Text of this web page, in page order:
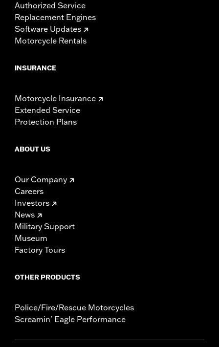
Authorized Service
Replacement Engines
Software Updates
Motorcycle Rentals
INSURANCE
Motorcycle Insurance
Extended Service
Protection Plans
ABOUT US
Our Company
Careers
Investors
News
Military Support
Museum
Factory Tours
OTHER PRODUCTS
Police/Fire/Rescue Motorcycles
Screamin' Eagle Performance